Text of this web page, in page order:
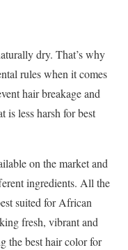
dry. That’s why
rules when it comes
hair breakage and
is less harsh for best
on the market and
ingredients. All the
suited for African
fresh, vibrant and
the best hair color for